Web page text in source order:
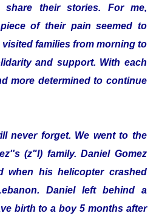
their stories. For me,
of their pain seemed to
visited families from morning to
and support. With each
more determined to continue
never forget. We went to the
(z"l) family. Daniel Gomez
when his helicopter crashed
Daniel left behind a
birth to a boy 5 months after